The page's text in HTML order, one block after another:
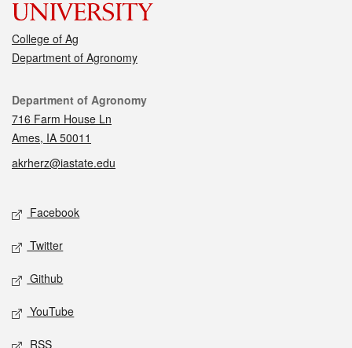
College of Ag
Department of Agronomy
Contact
Department of Agronomy
716 Farm House Ln
Ames, IA 50011
akrherz@iastate.edu
Social media
Facebook
Twitter
Github
YouTube
RSS